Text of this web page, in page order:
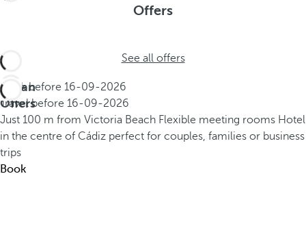
Offers
See all offers
Urban
Offers
Book before 16-09-2026
Travel before 16-09-2026
Just 100 m from Victoria Beach Flexible meeting rooms Hotel
in the centre of Cádiz perfect for couples, families or business
trips
Book